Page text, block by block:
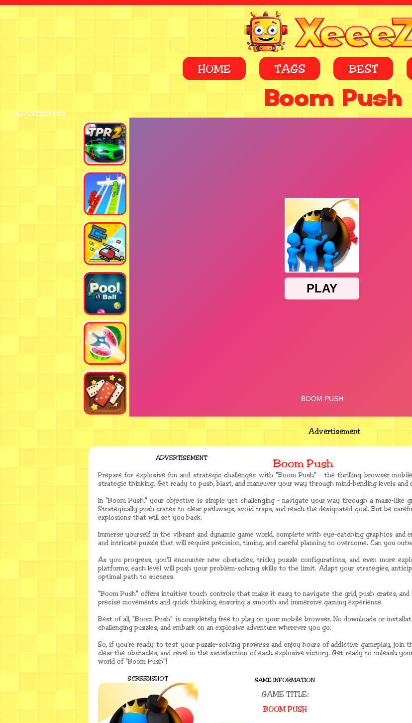
HOME TAGS BEST
Boom Push
ADVERTISEMENT
Advertisement
ADVERTISEMENT Boom Push
Prepare for explosive fun and strategic challenges with "Boom Push" - the thrilling browser
strategic thinking. Get ready to push, blast, and maneuver your way through mind-bending levels and
In "Boom Push," your objective is simple yet challenging - navigate your way through a maze-like
Strategically push crates to clear pathways, avoid traps, and reach the designated goal. But be
explosions that will set you back.
Immerse yourself in the vibrant and dynamic game world, complete with eye-catching graphics and
and intricate puzzle that will require precision, timing, and careful planning to overcome. Can you
As you progress, you'll encounter new obstacles, tricky puzzle configurations, and even more
platforms, each level will push your problem-solving skills to the limit. Adapt your strategies,
optimal path to success.
"Boom Push" offers intuitive touch controls that make it easy to navigate the grid, push crates,
precise movements and quick thinking, ensuring a smooth and immersive gaming experience.
Best of all, "Boom Push" is completely free to play on your mobile browser. No downloads or
challenging puzzles, and embark on an explosive adventure wherever you go.
So, if you're ready to test your puzzle-solving prowess and enjoy hours of addictive gameplay, join
clear the obstacles, and revel in the satisfaction of each explosive victory. Get ready to unleash
world of "Boom Push"!
SCREENSHOT GAME INFORMATION
GAME TITLE:
BOOM PUSH